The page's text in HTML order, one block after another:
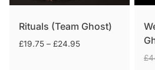
Rituals (Team Ghost)
£19.75 – £24.95Price
£